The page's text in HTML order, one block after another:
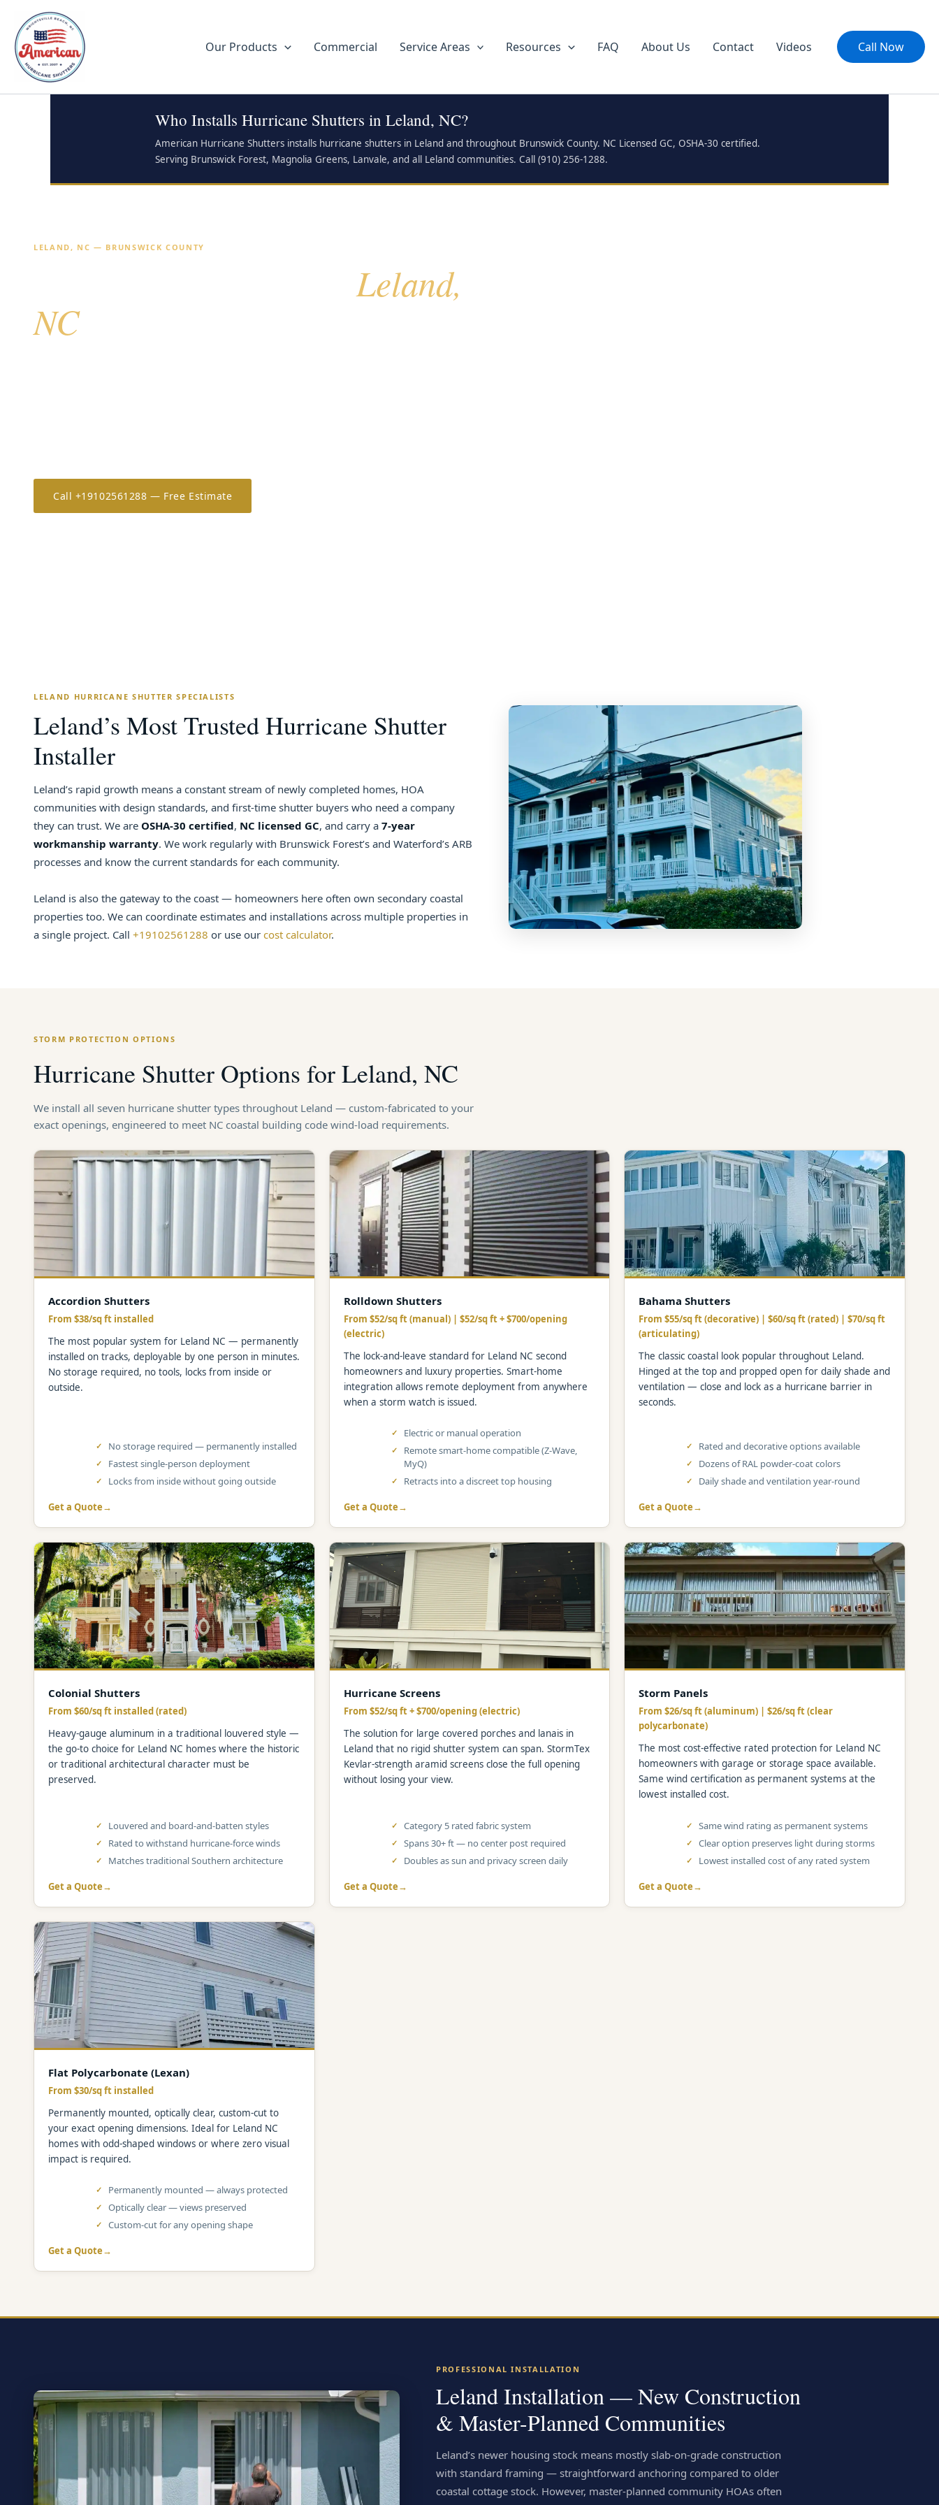
content
Our Products Commercial Service Areas Resources FAQ About Us Contact Videos Call Now
Who Installs Hurricane Shutters in Leland, NC?
American Hurricane Shutters installs hurricane shutters in Leland and throughout Brunswick County. NC Licensed GC, OSHA-30 certified.
Serving Brunswick Forest, Magnolia Greens, Lanvale, and all Leland communities. Call (910) 256-1288.
LELAND, NC — BRUNSWICK COUNTY
Hurricane Shutters forLeland,
NC
Call +19102561288 — Free Estimate
LELAND HURRICANE SHUTTER SPECIALISTS
Leland’s Most Trusted Hurricane Shutter
Installer
Leland’s rapid growth means a constant stream of newly completed homes, HOA
communities with design standards, and first-time shutter buyers who need a company
they can trust. We are OSHA-30 certified, NC licensed GC, and carry a 7-year
workmanship warranty. We work regularly with Brunswick Forest’s and Waterford’s ARB
processes and know the current standards for each community.
Leland is also the gateway to the coast — homeowners here often own secondary coastal
properties too. We can coordinate estimates and installations across multiple properties in
a single project. Call +19102561288 or use our cost calculator.
STORM PROTECTION OPTIONS
Hurricane Shutter Options for Leland, NC
We install all seven hurricane shutter types throughout Leland — custom-fabricated to your
exact openings, engineered to meet NC coastal building code wind-load requirements.
Accordion Shutters
From $38/sq ft installed
The most popular system for Leland NC — permanently
installed on tracks, deployable by one person in minutes.
No storage required, no tools, locks from inside or
outside.
No storage required — permanently installed
Fastest single-person deployment
Locks from inside without going outside
Get a Quote
Rolldown Shutters
From $52/sq ft (manual) | $52/sq ft + $700/opening
(electric)
The lock-and-leave standard for Leland NC second
homeowners and luxury properties. Smart-home
integration allows remote deployment from anywhere
when a storm watch is issued.
Electric or manual operation
Remote smart-home compatible (Z-Wave,
MyQ)
Retracts into a discreet top housing
Get a Quote
Bahama Shutters
From $55/sq ft (decorative) | $60/sq ft (rated) | $70/sq ft
(articulating)
The classic coastal look popular throughout Leland.
Hinged at the top and propped open for daily shade and
ventilation — close and lock as a hurricane barrier in
seconds.
Rated and decorative options available
Dozens of RAL powder-coat colors
Daily shade and ventilation year-round
Get a Quote
Colonial Shutters
From $60/sq ft installed (rated)
Heavy-gauge aluminum in a traditional louvered style —
the go-to choice for Leland NC homes where the historic
or traditional architectural character must be
preserved.
Louvered and board-and-batten styles
Rated to withstand hurricane-force winds
Matches traditional Southern architecture
Get a Quote
Hurricane Screens
From $52/sq ft + $700/opening (electric)
The solution for large covered porches and lanais in
Leland that no rigid shutter system can span. StormTex
Kevlar-strength aramid screens close the full opening
without losing your view.
Category 5 rated fabric system
Spans 30+ ft — no center post required
Doubles as sun and privacy screen daily
Get a Quote
Storm Panels
From $26/sq ft (aluminum) | $26/sq ft (clear
polycarbonate)
The most cost-effective rated protection for Leland NC
homeowners with garage or storage space available.
Same wind certification as permanent systems at the
lowest installed cost.
Same wind rating as permanent systems
Clear option preserves light during storms
Lowest installed cost of any rated system
Get a Quote
Flat Polycarbonate (Lexan)
From $30/sq ft installed
Permanently mounted, optically clear, custom-cut to
your exact opening dimensions. Ideal for Leland NC
homes with odd-shaped windows or where zero visual
impact is required.
Permanently mounted — always protected
Optically clear — views preserved
Custom-cut for any opening shape
Get a Quote
PROFESSIONAL INSTALLATION
Leland Installation — New Construction
& Master-Planned Communities
Leland’s newer housing stock means mostly slab-on-grade construction
with standard framing — straightforward anchoring compared to older
coastal cottage stock. However, master-planned community HOAs often